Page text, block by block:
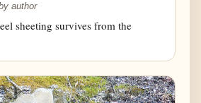
author
sheeting survives from the